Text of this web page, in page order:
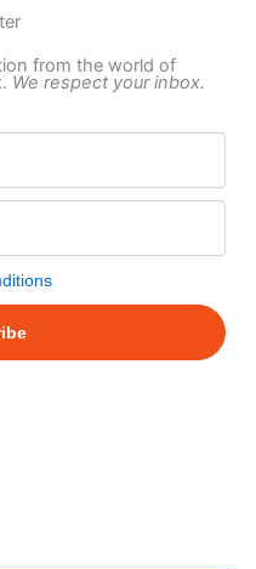
from the world of
We respect your inbox.